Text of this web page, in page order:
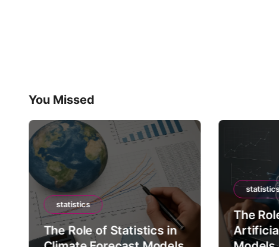
You Missed
statistics
The Role of Statistics in
The